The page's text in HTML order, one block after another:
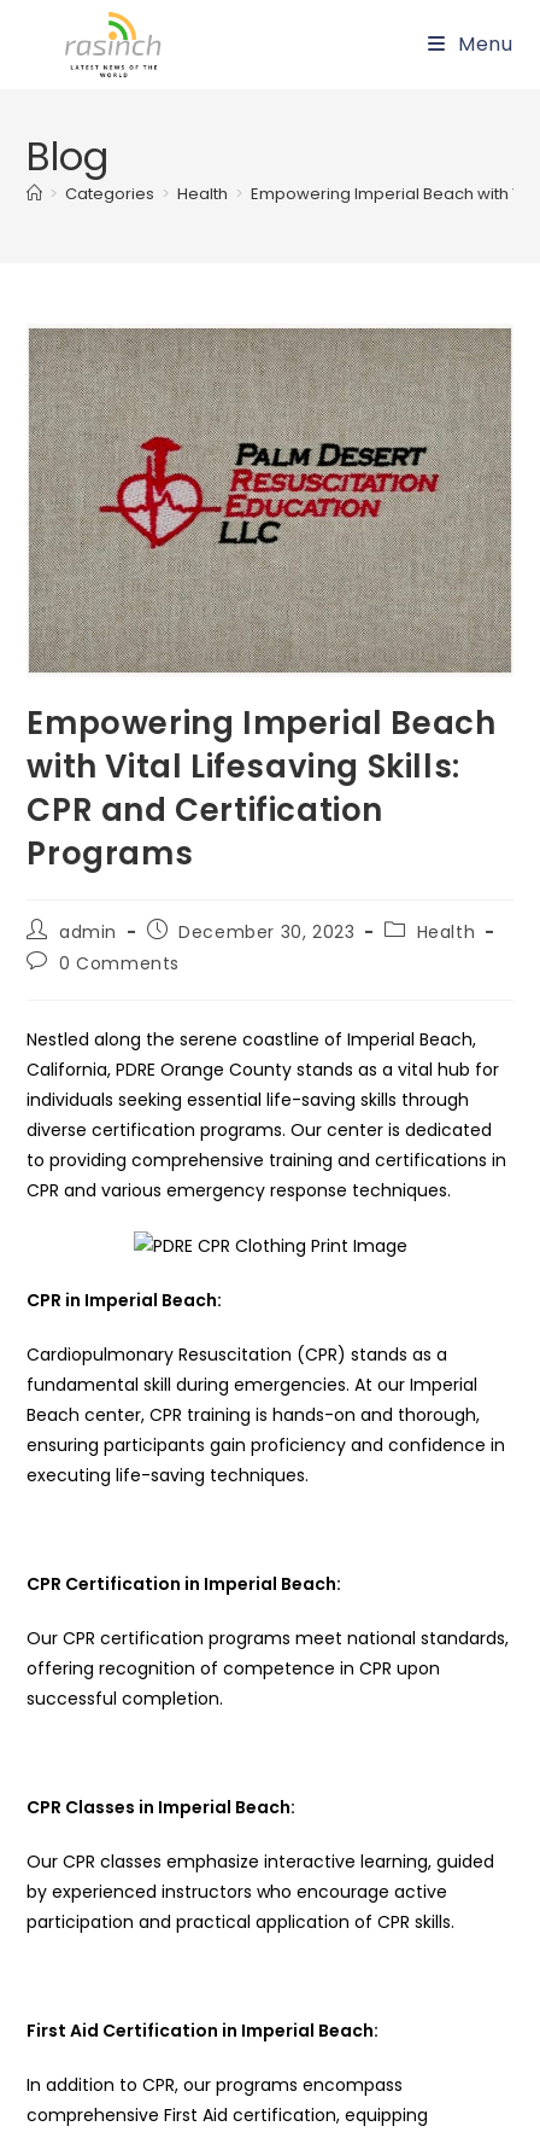
Menu
Blog
> Categories > Health > Empowering Imperial Beach with
Empowering Imperial Beach
with Vital Lifesaving Skills:
CPR and Certification
Programs
Post
author:
admin
Post
published:
December 30, 2023
PostHealth
Post0 Comments
Nestled along the serene coastline of Imperial Beach,
California, PDRE Orange County stands as a vital hub for
individuals seeking essential life-saving skills through
diverse certification programs. Our center is dedicated
to providing comprehensive training and certifications in
CPR and various emergency response techniques.
CPR in Imperial Beach:
Cardiopulmonary Resuscitation (CPR) stands as a
fundamental skill during emergencies. At our Imperial
Beach center, CPR training is hands-on and thorough,
ensuring participants gain proficiency and confidence in
executing life-saving techniques.
CPR Certification in Imperial Beach:
Our CPR certification programs meet national standards,
offering recognition of competence in CPR upon
successful completion.
CPR Classes in Imperial Beach:
Our CPR classes emphasize interactive learning, guided
by experienced instructors who encourage active
participation and practical application of CPR skills.
First Aid Certification in Imperial Beach:
In addition to CPR, our programs encompass
comprehensive First Aid certification, equipping